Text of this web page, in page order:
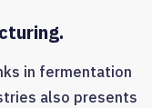
in fermentation
also presents